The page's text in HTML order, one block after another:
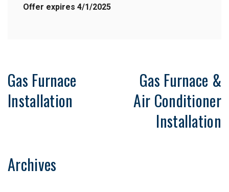
Offer expires 4/1/2025
Gas Furnace
Installation
Gas Furnace &
Air Conditioner
Installation
Archives